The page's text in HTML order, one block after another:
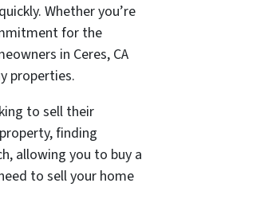
Whether you’re
for the
in Ceres, CA
properties.
to sell their
finding
allowing you to buy a
to sell your home